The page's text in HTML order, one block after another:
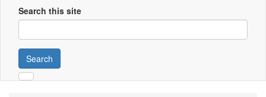
Search this site
Search